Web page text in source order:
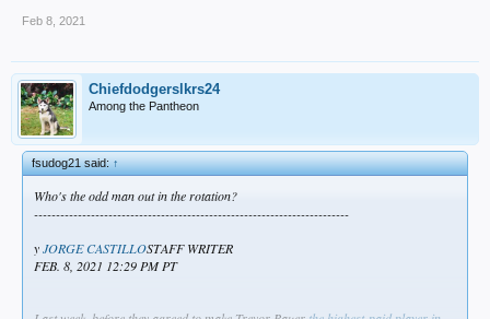
Feb 8, 2021
Chiefdodgerslkrs24
Among the Pantheon
fsudog21 said:↑
Who's the odd man out in the rotation?
------------------------------------------------------------------------
yJORGE CASTILLOSTAFF WRITER
FEB. 8, 2021 12:29 PM PT